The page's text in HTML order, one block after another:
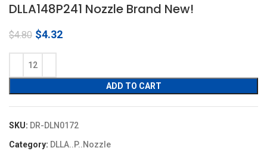
DLLA148P241 Nozzle Brand New!
$4.80 Original
was:
$4.80.
$4.32Current
ADD TO CART
SKU: DR-DLN0172
Category: DLLA..P..Nozzle